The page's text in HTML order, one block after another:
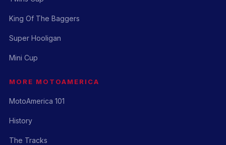
King Of The Baggers
Super Hooligan
Mini Cup
MORE MOTOAMERICA
MotoAmerica 101
History
The Tracks